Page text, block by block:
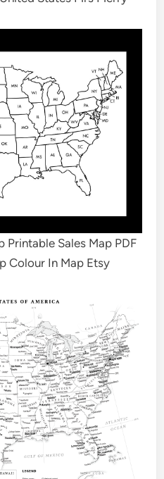
Printable Sales Map PDF
Colour In Map Etsy